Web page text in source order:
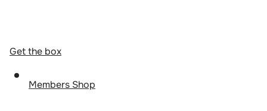
Get the box
Members Shop